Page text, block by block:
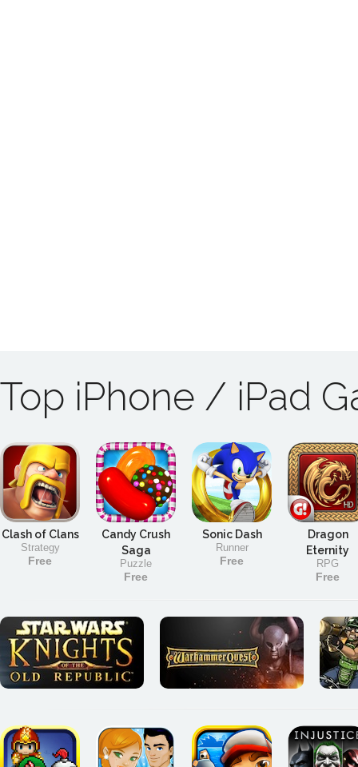
Top iPhone / iPad
Clash of Clans
Strategy
Free
Candy Crush
Saga
Puzzle
Free
Sonic Dash
Runner
Free
Dragon
Eternity
RPG
Free